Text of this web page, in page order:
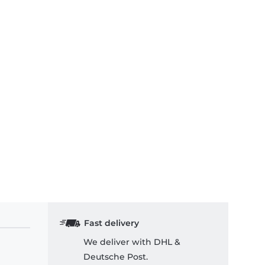
Fast delivery
We deliver with DHL &
Deutsche Post.